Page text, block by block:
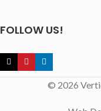
FOLLOW US!
© 2026